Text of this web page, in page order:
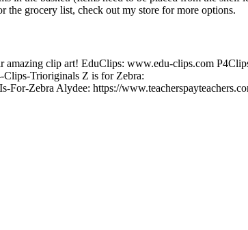
the grocery list, check out my store for more options.
amazing clip art! EduClips: www.edu-clips.com
Clips-Trioriginals Z is for Zebra:
For-Zebra Alydee: https://